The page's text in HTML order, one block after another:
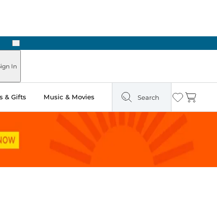
Next
In
& Gifts Music & Movies Search Wishlist
Cart